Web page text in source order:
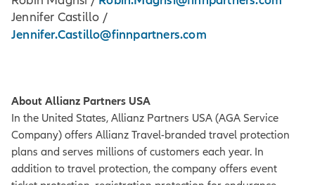
Jennifer Castillo /
Jennifer.Castillo@finnpartners.com
About Allianz Partners USA
In the United States, Allianz Partners USA (AGA Service
Company) offers Allianz Travel-branded travel protection
plans and serves millions of customers each year. In
addition to travel protection, the company offers event